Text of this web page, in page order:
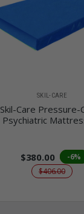
SKIL-CARE
Skil-Care Pressure-
Psychiatric
$380.00
-6%
$406.00